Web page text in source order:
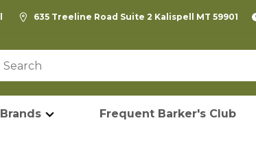
635 Treeline Road Suite 2 Kalispell MT 59901
Brands Frequent Barker's Club